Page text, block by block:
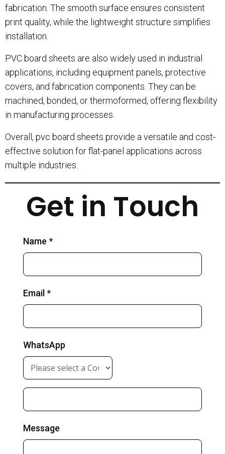
fabrication. The smooth surface ensures consistent
print quality, while the lightweight structure simplifies
installation.
PVC board sheets are also widely used in industrial
applications, including equipment panels, protective
covers, and fabrication components. They can be
machined, bonded, or thermoformed, offering flexibility
in manufacturing processes.
Overall, pvc board sheets provide a versatile and cost-
effective solution for flat-panel applications across
multiple industries.
Get in Touch
Name *
Email *
WhatsApp
Message